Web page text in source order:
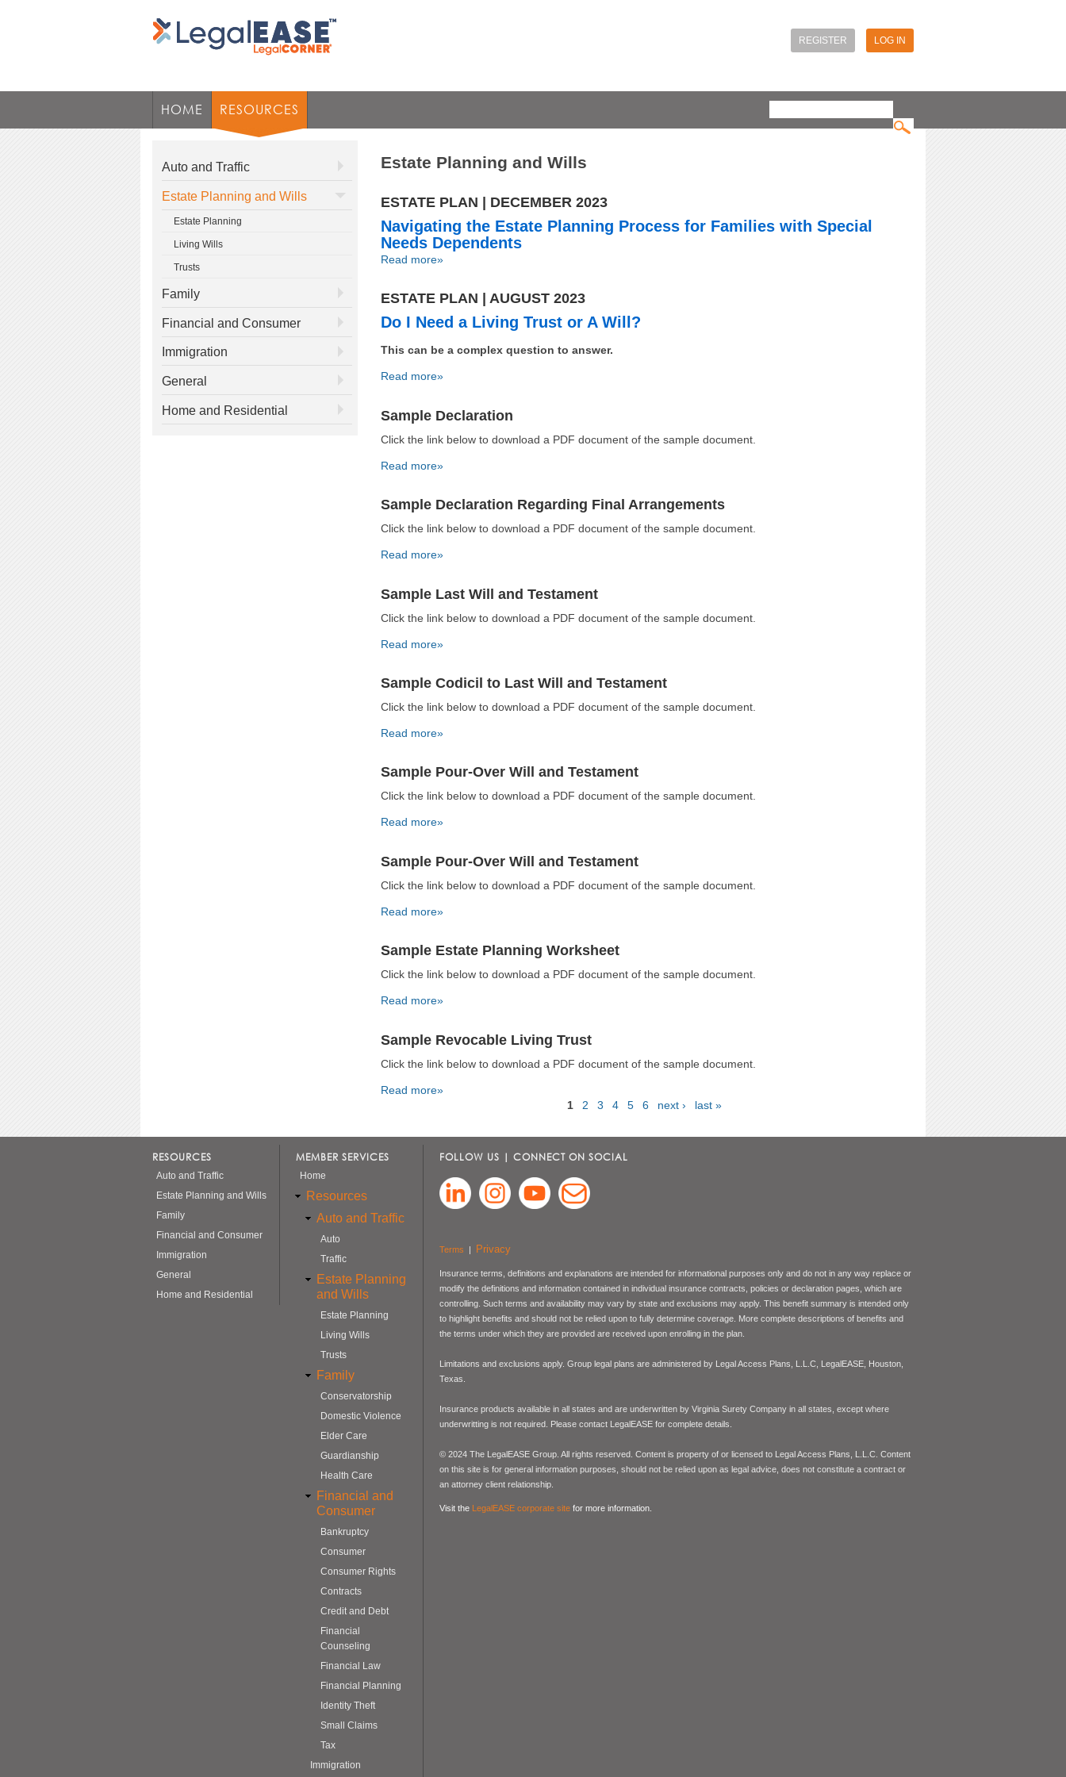
REGISTER LOG IN
Search form
HOME RESOURCES
Estate Planning and Wills
ESTATE PLAN | DECEMBER 2023
Navigating the Estate Planning Process for Families with Special
Needs Dependents
Read more»
ESTATE PLAN | AUGUST 2023
Do I Need a Living Trust or A Will?
This can be a complex question to answer.
Read more»
Sample Declaration
Click the link below to download a PDF document of the sample document.
Read more»
Sample Declaration Regarding Final Arrangements
Click the link below to download a PDF document of the sample document.
Read more»
Sample Last Will and Testament
Click the link below to download a PDF document of the sample document.
Read more»
Sample Codicil to Last Will and Testament
Click the link below to download a PDF document of the sample document.
Read more»
Sample Pour-Over Will and Testament
Click the link below to download a PDF document of the sample document.
Read more»
Sample Pour-Over Will and Testament
Click the link below to download a PDF document of the sample document.
Read more»
Sample Estate Planning Worksheet
Click the link below to download a PDF document of the sample document.
Read more»
Sample Revocable Living Trust
Click the link below to download a PDF document of the sample document.
Read more»
1 2 3 4 5 6 next › last »
Auto and Traffic
Estate Planning and Wills
Estate Planning
Living Wills
Trusts
Family
Financial and Consumer
Immigration
General
Home and Residential
RESOURCES
Auto and Traffic
Estate Planning and Wills
Family
Financial and Consumer
Immigration
General
Home and Residential
MEMBER SERVICES
Home
Resources
Auto and Traffic
Auto
Traffic
Estate Planning
and Wills
Estate Planning
Living Wills
Trusts
Family
Conservatorship
Domestic Violence
Elder Care
Guardianship
Health Care
Financial and
Consumer
Bankruptcy
Consumer
Consumer Rights
Contracts
Credit and Debt
Financial
Counseling
Financial Law
Financial Planning
Identity Theft
Small Claims
Tax
Immigration
FOLLOW US | CONNECT ON SOCIAL
Terms | Privacy
Insurance terms, definitions and explanations are intended for informational purposes only and do not in any way replace or
modify the definitions and information contained in individual insurance contracts, policies or declaration pages, which are
controlling. Such terms and availability may vary by state and exclusions may apply. This benefit summary is intended only
to highlight benefits and should not be relied upon to fully determine coverage. More complete descriptions of benefits and
the terms under which they are provided are received upon enrolling in the plan.
Limitations and exclusions apply. Group legal plans are administered by Legal Access Plans, L.L.C, LegalEASE, Houston,
Texas.
Insurance products available in all states and are underwritten by Virginia Surety Company in all states, except where
underwritting is not required. Please contact LegalEASE for complete details.
© 2024 The LegalEASE Group. All rights reserved. Content is property of or licensed to Legal Access Plans, L.L.C. Content
on this site is for general information purposes, should not be relied upon as legal advice, does not constitute a contract or
an attorney client relationship.
Visit the LegalEASE corporate site for more information.